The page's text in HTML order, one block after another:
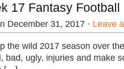
17 Fantasy
December 31, 2017 · Leave
the wild 2017 season over
bad, ugly, injuries and make